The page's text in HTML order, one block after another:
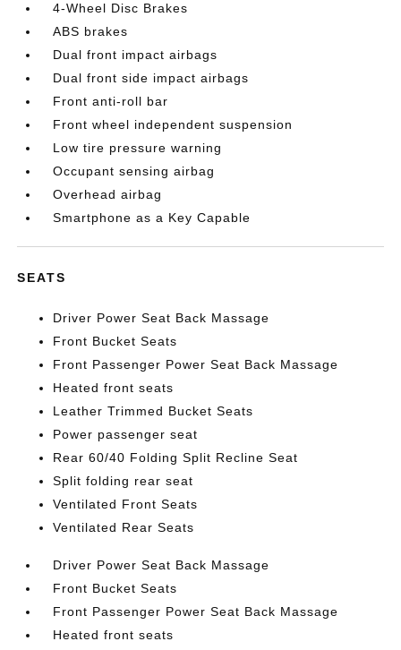
4-Wheel Disc Brakes
ABS brakes
Dual front impact airbags
Dual front side impact airbags
Front anti-roll bar
Front wheel independent suspension
Low tire pressure warning
Occupant sensing airbag
Overhead airbag
Smartphone as a Key Capable
SEATS
Driver Power Seat Back Massage
Front Bucket Seats
Front Passenger Power Seat Back Massage
Heated front seats
Leather Trimmed Bucket Seats
Power passenger seat
Rear 60/40 Folding Split Recline Seat
Split folding rear seat
Ventilated Front Seats
Ventilated Rear Seats
Driver Power Seat Back Massage
Front Bucket Seats
Front Passenger Power Seat Back Massage
Heated front seats